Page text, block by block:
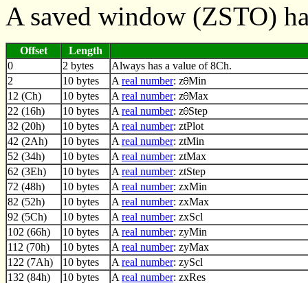
A saved window (ZSTO)
Offset
Length
0
2 bytes
Always has a value of 8Ch.
2
10 bytes A real number: z Min
12 (Ch)
10 bytes A real number: z Max
22 (16h)
10 bytes A real number: z Step
32 (20h)
10 bytes A real number: ztPlot
42 (2Ah)
10 bytes A real number: ztMin
52 (34h)
10 bytes A real number: ztMax
62 (3Eh)
10 bytes A real number: ztStep
72 (48h)
10 bytes A real number: zxMin
82 (52h)
10 bytes A real number: zxMax
92 (5Ch)
10 bytes A real number: zxScl
102 (66h)
10 bytes A real number: zyMin
112 (70h)
10 bytes A real number: zyMax
122 (7Ah)
10 bytes A real number: zyScl
132 (84h)
10 bytes A real number: zxRes